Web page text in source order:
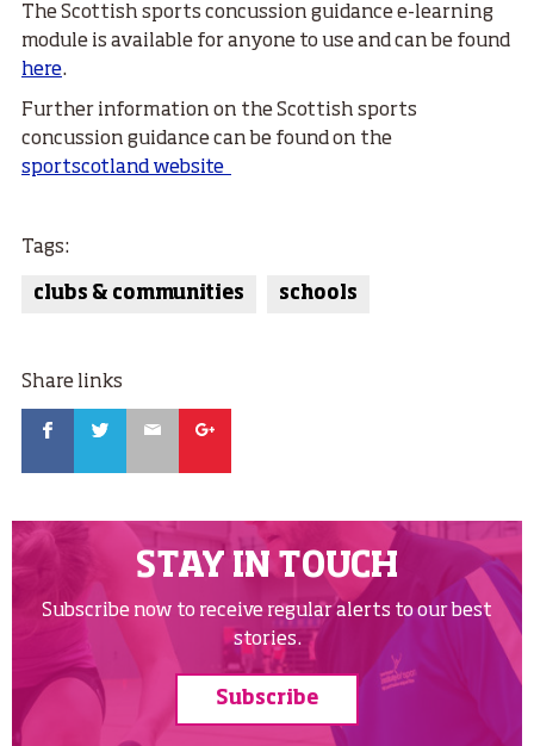
The Scottish sports concussion guidance e-learning
module is available for anyone to use and can be found
here.
Further information on the Scottish sports
concussion guidance can be found on the
sportscotland website
Tags:
clubs & communities schools
Share links
STAY IN TOUCH
Subscribe now to receive regular alerts to our best
stories.
Subscribe